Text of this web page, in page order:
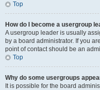
Top
How do I become a usergroup
A usergroup leader is usually
by a board administrator. If you
point of contact should be an
Top
Why do some usergroups
It is possible for the board